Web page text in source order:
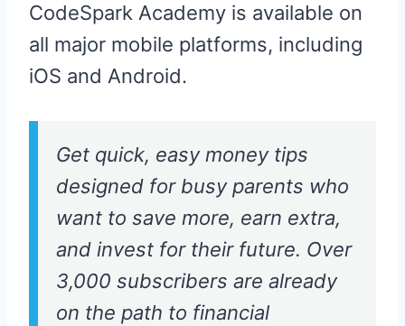
CodeSpark Academy is available on
all major mobile platforms, including
iOS and Android.
Get quick, easy money tips
designed for busy parents who
want to save more, earn extra,
and invest for their future. Over
3,000 subscribers are already
on the path to financial